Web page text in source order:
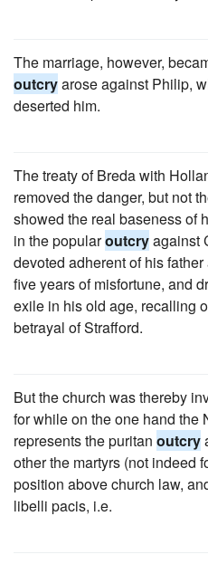
The marriage, however,
outcryarose against Philip,
deserted him.
The treaty of Breda with
removed the danger, but not
showed the real baseness of
in the popularoutcryagainst
devoted adherent of his
five years of misfortune, and
exile in his old age, recalling
betrayal of Strafford.
But the church was thereby
for while on the one hand the
represents the puritan outcry
other the martyrs (not indeed
position above church law,
libelli pacis, i.e.